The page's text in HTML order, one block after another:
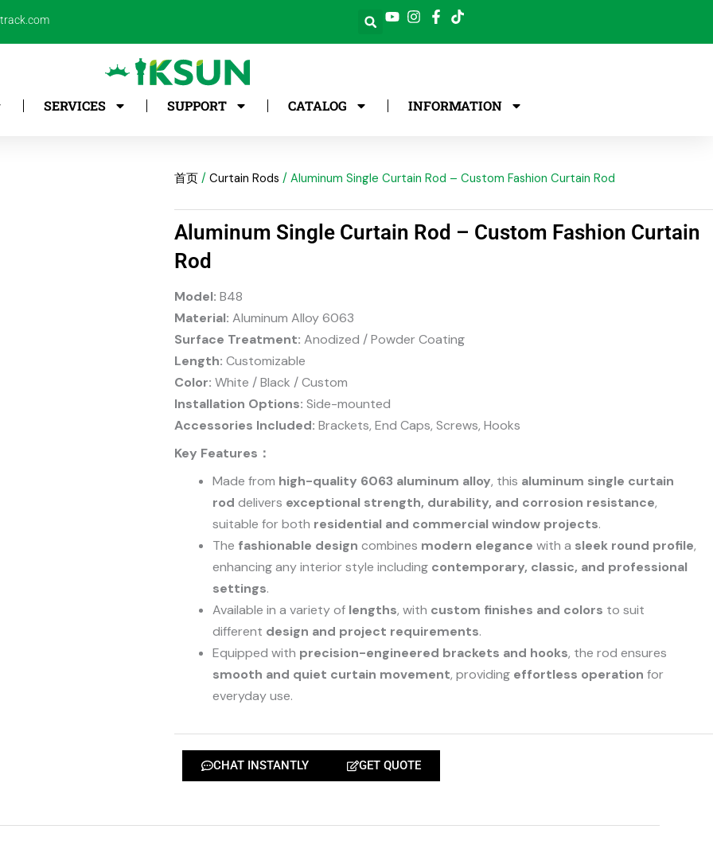
SERVICES SUPPORT CATALOG INFORMATION
首页 /Curtain Rods / Aluminum Single Curtain Rod – Custom Fashion Curtain Rod
Aluminum Single Curtain Rod – Custom Fashion Curtain
Rod
Model: B48
Material: Aluminum Alloy 6063
Surface Treatment: Anodized / Powder Coating
Length: Customizable
Color: White / Black / Custom
Installation Options: Side-mounted
Accessories Included: Brackets, End Caps, Screws, Hooks
Key Features：
Made from high-quality 6063 aluminum alloy, this aluminum single curtain
rod delivers exceptional strength, durability, and corrosion resistance,
suitable for both residential and commercial window projects.
The fashionable design combines modern elegance with a sleek round profile,
enhancing any interior style including contemporary, classic, and professional
settings.
Available in a variety of lengths, with custom finishes and colors to suit
different design and project requirements.
Equipped with precision-engineered brackets and hooks, the rod ensures
smooth and quiet curtain movement, providing effortless operation for
everyday use.
CHAT INSTANTLY GET QUOTE